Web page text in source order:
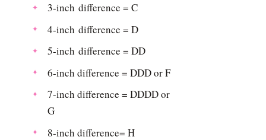
3-inch difference = C
4-inch difference = D
5-inch difference = DD
6-inch difference = DDD or F
7-inch difference = DDDD or
G
8-inch difference= H